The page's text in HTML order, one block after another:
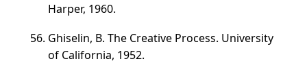
Harper, 1960.
Ghiselin, B. The Creative Process. University
of California, 1952.